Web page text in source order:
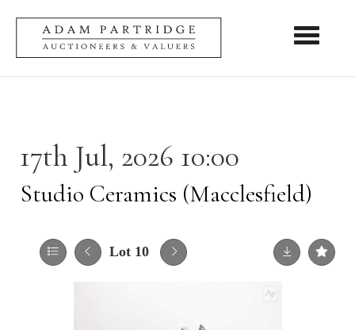
Toggle
17th Jul, 2026 10:00
Studio Ceramics (Macclesfield)
Lot 10